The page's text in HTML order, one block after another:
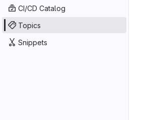
CI/CD Catalog
Topics
Snippets